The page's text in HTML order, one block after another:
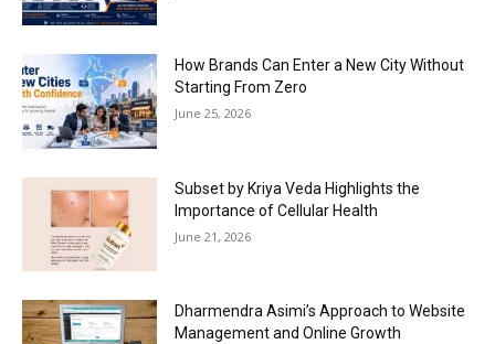
How Brands Can Enter a New City Without
Starting From Zero
June 25, 2026
Subset by Kriya Veda Highlights the
Importance of Cellular Health
June 21, 2026
Dharmendra Asimi’s Approach to Website
Management and Online Growth